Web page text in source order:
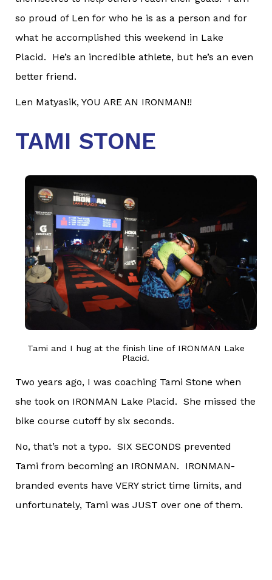
so proud of Len for who he is as a person and for
what he accomplished this weekend in Lake
Placid. He’s an incredible athlete, but he’s an even
better friend.
Len Matyasik, YOU ARE AN IRONMAN!!
TAMI STONE
Tami and I hug at the finish line of IRONMAN Lake
Placid.
Two years ago, I was coaching Tami Stone when
she took on IRONMAN Lake Placid. She missed the
bike course cutoff by six seconds.
No, that’s not a typo. SIX SECONDS prevented
Tami from becoming an IRONMAN. IRONMAN-
branded events have VERY strict time limits, and
unfortunately, Tami was JUST over one of them.